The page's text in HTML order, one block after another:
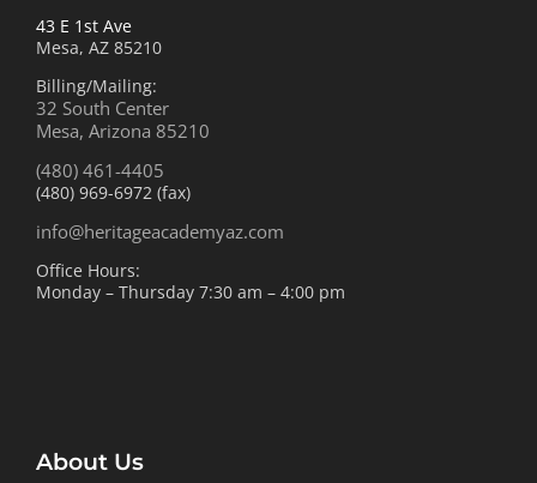
43 E 1st Ave
Mesa, AZ 85210
Billing/Mailing:
32 South Center
Mesa, Arizona 85210
(480) 461-4405
(480) 969-6972 (fax)
info@heritageacademyaz.com
Office Hours:
Monday – Thursday 7:30 am – 4:00 pm
About Us